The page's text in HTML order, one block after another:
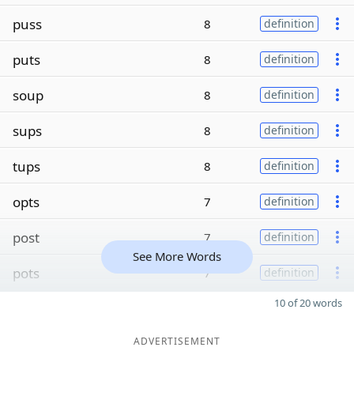
puss 8 definition
puts 8 definition
soup 8 definition
sups 8 definition
tups 8 definition
opts 7 definition
post 7 definition
pots 7 definition
See More Words
10 of 20 words
ADVERTISEMENT